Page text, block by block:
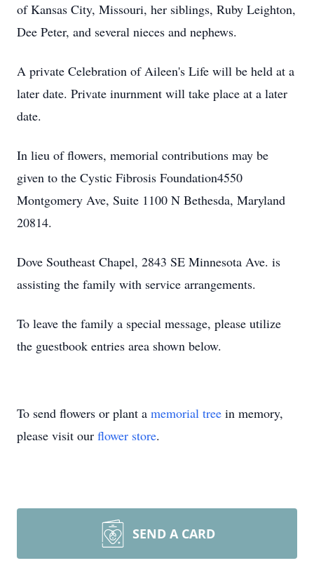
of Kansas City, Missouri, her siblings, Ruby Leighton,
Dee Peter, and several nieces and nephews.
A private Celebration of Aileen's Life will be held at a
later date. Private inurnment will take place at a later
date.
In lieu of flowers, memorial contributions may be
given to the Cystic Fibrosis Foundation4550
Montgomery Ave, Suite 1100 N Bethesda, Maryland
20814.
Dove Southeast Chapel, 2843 SE Minnesota Ave. is
assisting the family with service arrangements.
To leave the family a special message, please utilize
the guestbook entries area shown below.
To send flowers or plant a memorial tree in memory,
please visit our flower store.
SEND A CARD